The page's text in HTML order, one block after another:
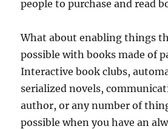
people to purchase and read
What about enabling things
possible with books made of
Interactive book clubs,
serialized novels,
author, or any number of
possible when you have an